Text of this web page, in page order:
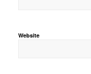
Website